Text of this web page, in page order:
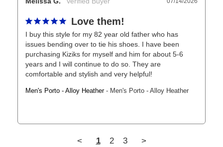
Love them!
I buy this style for my 82 year old father who has
issues bending over to tie his shoes. I have been
purchasing Kiziks for myself and him for about 5-6
years and I will continue to do so. They are
comfortable and stylish and very helpful!
Men's Porto - Alloy Heather Men's Porto - Alloy Heather
< 1 2 3 >